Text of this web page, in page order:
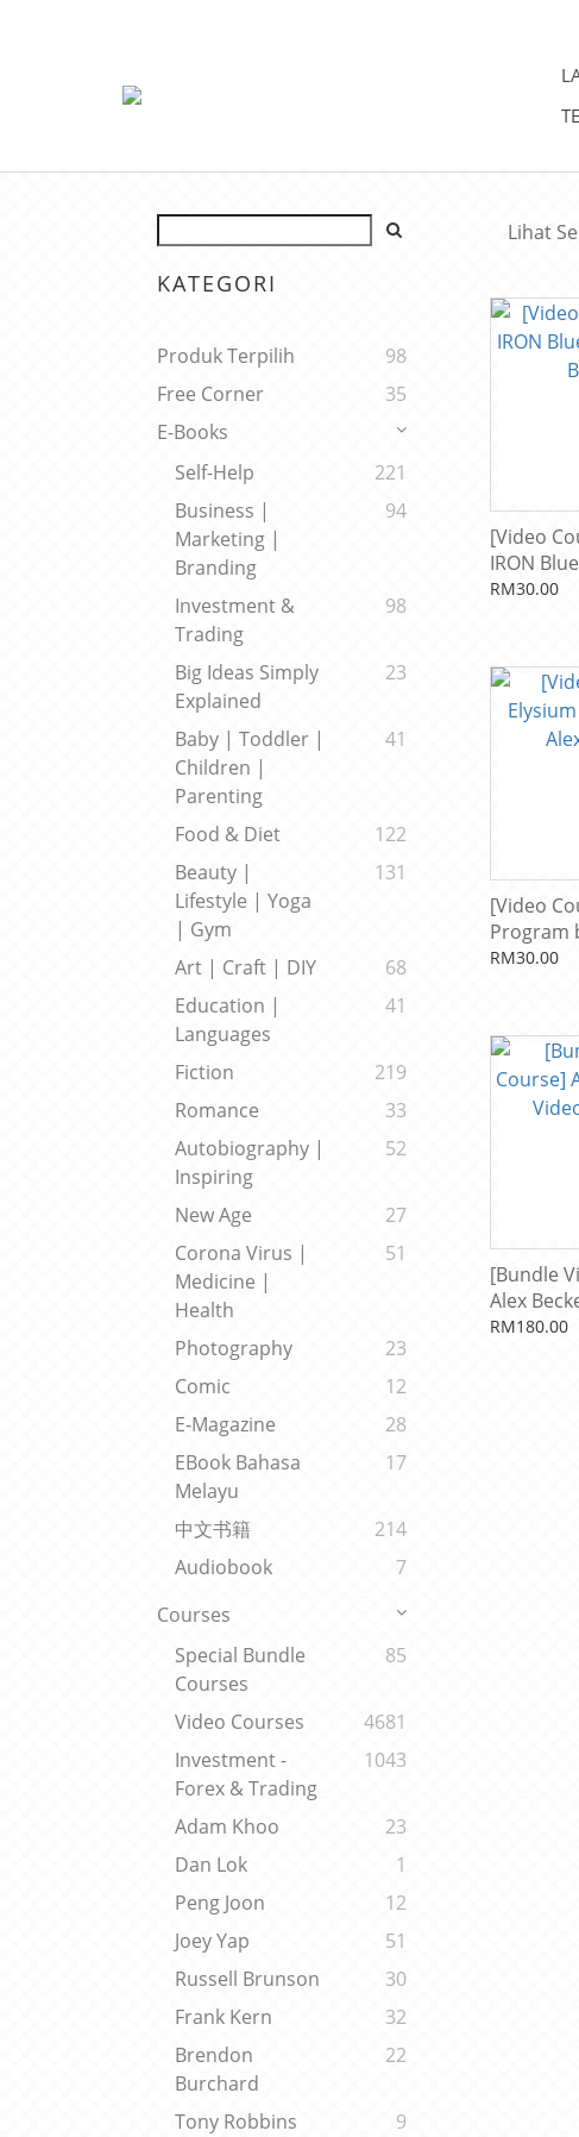
KATEGORI
Produk Terpilih
98
Free Corner
35
E-Books
Self-Help
221
Business |
Marketing |
Branding
94
Investment &
Trading
98
Big Ideas Simply
Explained
23
Baby | Toddler |
Children |
Parenting
41
Food & Diet
122
Beauty |
Lifestyle | Yoga
| Gym
131
Art | Craft | DIY
68
Education |
Languages
41
Fiction
219
Romance
33
Autobiography |
Inspiring
52
New Age
27
Corona Virus |
Medicine |
Health
51
Photography
23
Comic
12
E-Magazine
28
EBook Bahasa
Melayu
17
中文书籍
214
Audiobook
7
Courses
Special Bundle
Courses
85
Video Courses
4681
Investment -
Forex & Trading
1043
Adam Khoo
23
Dan Lok
1
Peng Joon
12
Joey Yap
51
Russell Brunson
30
Frank Kern
32
Brendon
Burchard
22
Tony Robbins
9
Lihat
[Video
IRON
Becker
RM30.00
[Video
Program
RM30.00
[Bundle
Alex
Courses
RM180.00